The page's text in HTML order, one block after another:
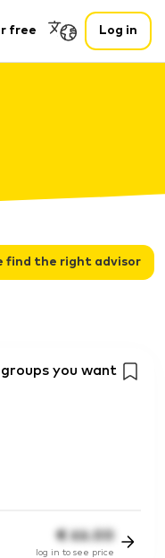
free Log in
find the right advisor
you want
€ 66.00
log in to see price